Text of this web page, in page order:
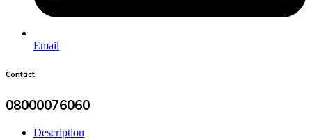
Email
Contact
08000076060
Description